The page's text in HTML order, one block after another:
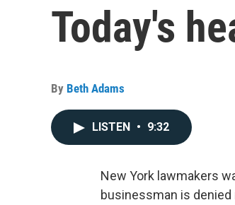
Today's
By Beth Adams
LISTEN • 9:32
New York lawmakers
businessman is